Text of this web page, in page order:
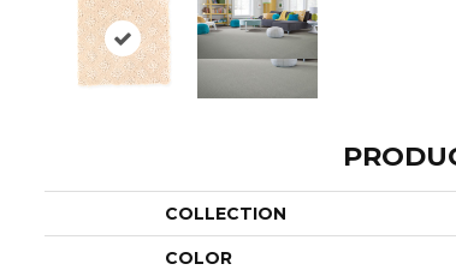
COLLECTION
COLOR